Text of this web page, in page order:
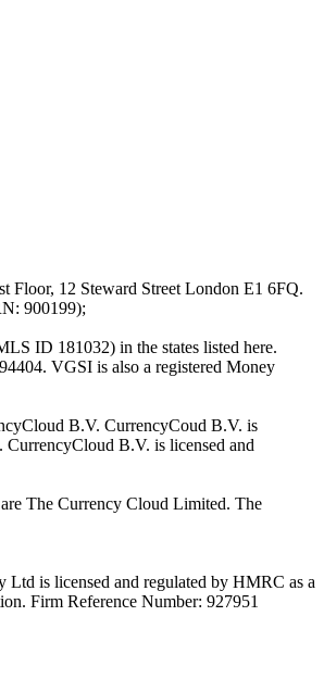
Floor, 12 Steward Street London E1 6FQ.
900199);
ID 181032) in the states listed here.
VGSI is also a registered Money
B.V. CurrencyCoud B.V. is
CurrencyCloud B.V. is licensed and
The Currency Cloud Limited. The
is licensed and regulated by HMRC as a
Firm Reference Number: 927951